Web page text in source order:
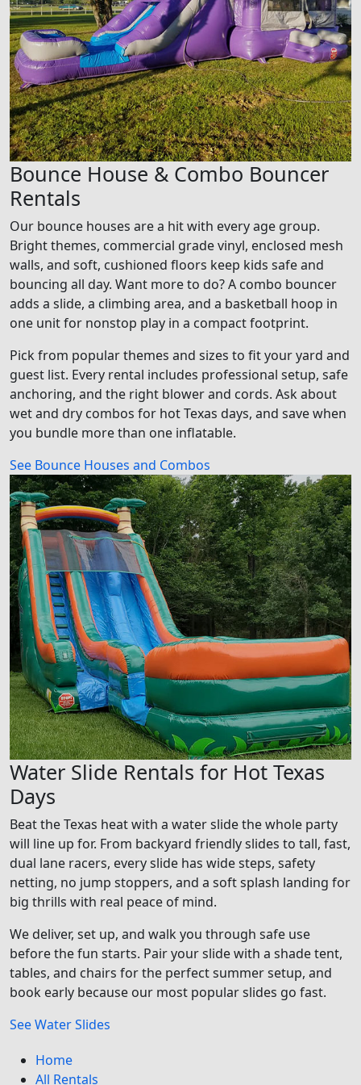
Bounce House & Combo Bouncer
Rentals
Our bounce houses are a hit with every age group.
Bright themes, commercial grade vinyl, enclosed mesh
walls, and soft, cushioned floors keep kids safe and
bouncing all day. Want more to do? A combo bouncer
adds a slide, a climbing area, and a basketball hoop in
one unit for nonstop play in a compact footprint.
Pick from popular themes and sizes to fit your yard and
guest list. Every rental includes professional setup, safe
anchoring, and the right blower and cords. Ask about
wet and dry combos for hot Texas days, and save when
you bundle more than one inflatable.
See Bounce Houses and Combos
Water Slide Rentals for Hot Texas
Days
Beat the Texas heat with a water slide the whole party
will line up for. From backyard friendly slides to tall, fast,
dual lane racers, every slide has wide steps, safety
netting, no jump stoppers, and a soft splash landing for
big thrills with real peace of mind.
We deliver, set up, and walk you through safe use
before the fun starts. Pair your slide with a shade tent,
tables, and chairs for the perfect summer setup, and
book early because our most popular slides go fast.
See Water Slides
Home
All Rentals